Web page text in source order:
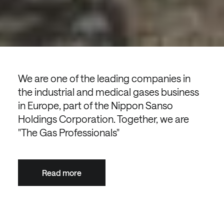
We are one of the leading companies in
the industrial and medical gases business
in Europe, part of the Nippon Sanso
Holdings Corporation. Together, we are
"The Gas Professionals"
Read more